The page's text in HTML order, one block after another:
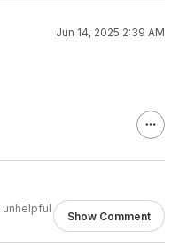
Jun 14, 2025 2:39 AM
Show Comment